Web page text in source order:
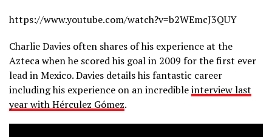
https://www.youtube.com/watch?v=b2WEmcJ3QUY
Charlie Davies often shares of his experience at the
Azteca when he scored his goal in 2009 for the first ever
lead in Mexico. Davies details his fantastic career
including his experience on an incredibleinterview last
year with Hérculez Gómez.